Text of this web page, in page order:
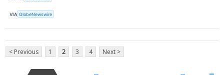
VIA GlobeNewswire
< Previous 1 2 3 4 Next >